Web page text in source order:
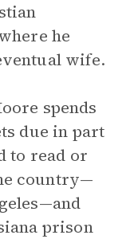
he
wife.
spends
due in part
to read or
country—
prison